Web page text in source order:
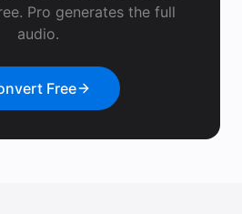
Pro generates the full
audio.
Free